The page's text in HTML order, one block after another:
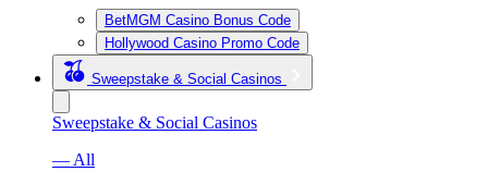
BetMGM Casino Bonus Code
Hollywood Casino Promo Code
Sweepstake & Social Casinos
Sweepstake & Social Casinos
— All